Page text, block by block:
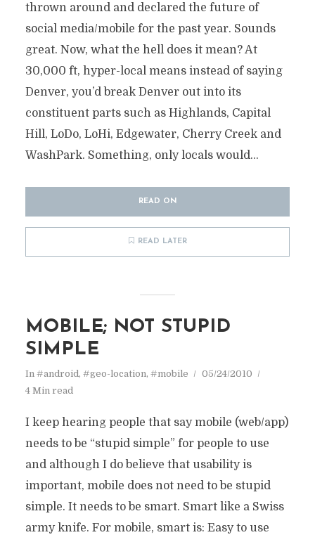
thrown around and declared the future of
social media/mobile for the past year. Sounds
great. Now, what the hell does it mean? At
30,000 ft, hyper-local means instead of saying
Denver, you’d break Denver out into its
constituent parts such as Highlands, Capital
Hill, LoDo, LoHi, Edgewater, Cherry Creek and
WashPark. Something, only locals would...
READ ON
READ LATER
MOBILE; NOT STUPID
SIMPLE
In #android, #geo-location, #mobile
05/24/2010
4 Min read
I keep hearing people that say mobile (web/app)
needs to be “stupid simple” for people to use
and although I do believe that usability is
important, mobile does not need to be stupid
simple. It needs to be smart. Smart like a Swiss
army knife. For mobile, smart is: Easy to use